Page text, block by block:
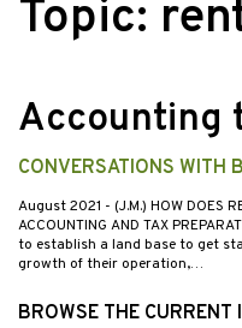
Topic:
Accounting
CONVERSATIONS WITH
August 2021 - (J.M.) HOW DOES
ACCOUNTING AND TAX
to establish a land base to get
growth of their operation,…
BROWSE THE CURRENT